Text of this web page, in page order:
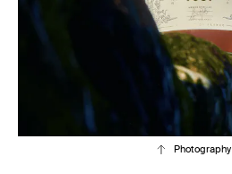
Photography